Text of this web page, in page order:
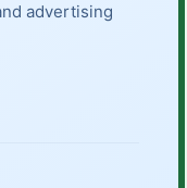
advertising